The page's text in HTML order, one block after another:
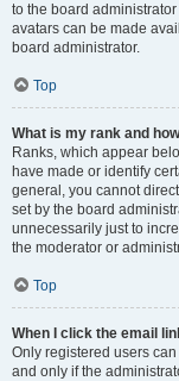
to the board
avatars can be made
board administrator.
Top
What is my rank and
Ranks, which appear
have made or identify
general, you cannot
set by the board
unnecessarily just to
the moderator or
Top
When I click the email
Only registered users
and only if the